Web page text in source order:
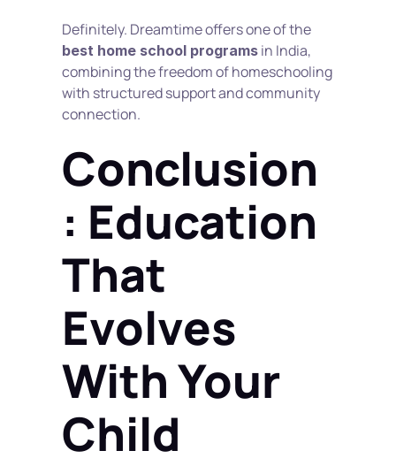
best home school programs in India,
combining the freedom of homeschooling
with structured support and community
connection.
Conclusion
: Education
That
Evolves
With Your
Child